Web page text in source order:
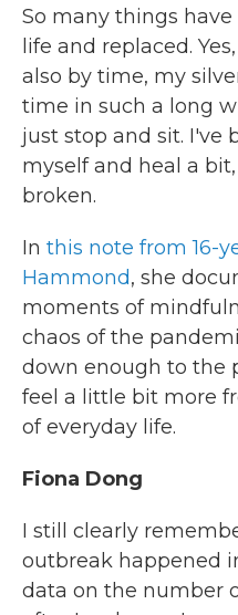
So many things
life and replaced.
also by time, my
time in such a long
just stop and sit. I've
myself and heal a
broken.
In this note from 16-
Hammond, she
moments of
chaos of the
down enough to the
feel a little bit more
of everyday life.
Fiona Dong
I still clearly
outbreak happened
data on the number